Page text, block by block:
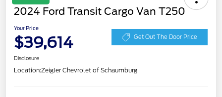
2024 Ford Transit Cargo Van T250
Your Price
$39,614 Get Out The Door Price
Disclosure
Location:Zeigler Chevrolet of Schaumburg